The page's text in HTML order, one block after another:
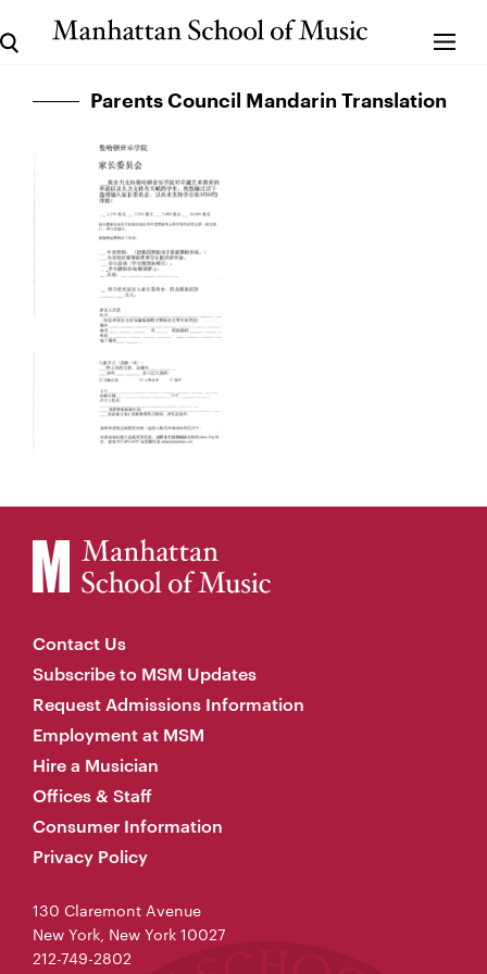
Parents Council Mandarin Translation
Contact Us
Subscribe to MSM Updates
Request Admissions Information
Employment at MSM
Hire a Musician
Offices & Staff
Consumer Information
Privacy Policy
130 Claremont Avenue
New York, New York 10027
212-749-2802